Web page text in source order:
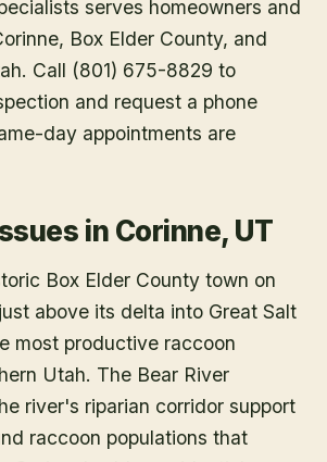
serves homeowners and
, Box Elder County, and
Call (801) 675-8829 to
and request a phone
day appointments are
in Corinne, UT
Box Elder County town on
above its delta into Great Salt
most productive raccoon
Utah. The Bear River
river's riparian corridor support
raccoon populations that